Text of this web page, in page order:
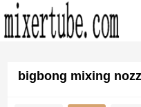
bigbong mixing